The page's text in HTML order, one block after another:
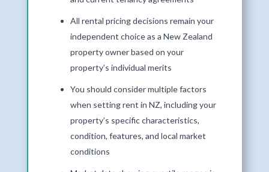
All rental pricing decisions remain your
independent choice as a New Zealand
property owner based on your
property’s individual merits
You should consider multiple factors
when setting rent in NZ, including your
property’s specific characteristics,
condition, features, and local market
conditions